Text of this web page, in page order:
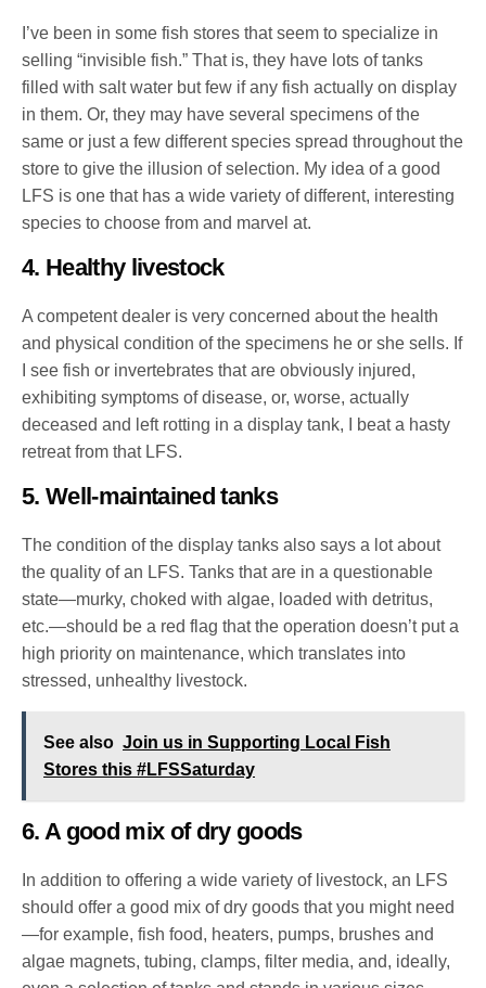
I’ve been in some fish stores that seem to specialize in
selling “invisible fish.” That is, they have lots of tanks
filled with salt water but few if any fish actually on display
in them. Or, they may have several specimens of the
same or just a few different species spread throughout the
store to give the illusion of selection. My idea of a good
LFS is one that has a wide variety of different, interesting
species to choose from and marvel at.
4. Healthy livestock
A competent dealer is very concerned about the health
and physical condition of the specimens he or she sells. If
I see fish or invertebrates that are obviously injured,
exhibiting symptoms of disease, or, worse, actually
deceased and left rotting in a display tank, I beat a hasty
retreat from that LFS.
5. Well-maintained tanks
The condition of the display tanks also says a lot about
the quality of an LFS. Tanks that are in a questionable
state—murky, choked with algae, loaded with detritus,
etc.—should be a red flag that the operation doesn’t put a
high priority on maintenance, which translates into
stressed, unhealthy livestock.
See also Join us in Supporting Local Fish
Stores this #LFSSaturday
6. A good mix of dry goods
In addition to offering a wide variety of livestock, an LFS
should offer a good mix of dry goods that you might need
—for example, fish food, heaters, pumps, brushes and
algae magnets, tubing, clamps, filter media, and, ideally,